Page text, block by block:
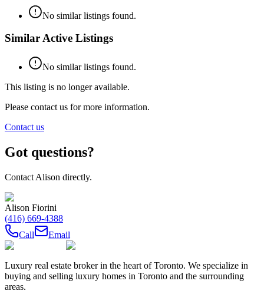
No similar listings found.
Similar Active Listings
No similar listings found.
This listing is no longer available.
Please contact us for more information.
Contact us
Got questions?
Contact Alison directly.
Alison Fiorini
(416) 669-4388
Call
Email
Luxury real estate broker in the heart of Toronto. We specialize in
buying and selling luxury homes in Toronto and the surrounding
areas.